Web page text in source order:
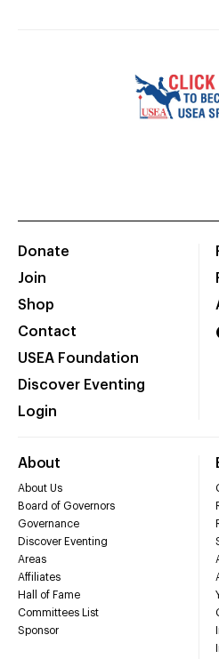
Donate
Join
Shop
Contact
USEA Foundation
Discover Eventing
Login
About
About Us
Board of Governors
Governance
Discover Eventing
Areas
Affiliates
Hall of Fame
Committees List
Sponsor